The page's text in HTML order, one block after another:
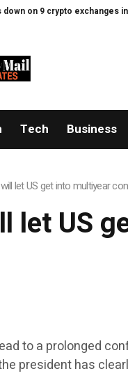
on 9 crypto exchanges in
Tech Business
let US get into multiyear
let
to a prolonged
president has